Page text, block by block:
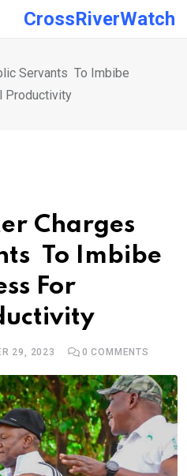
CrossRiverWatch
Servants To Imbibe
Productivity
Charges
To Imbibe
For
29, 2023 0 COMMENTS